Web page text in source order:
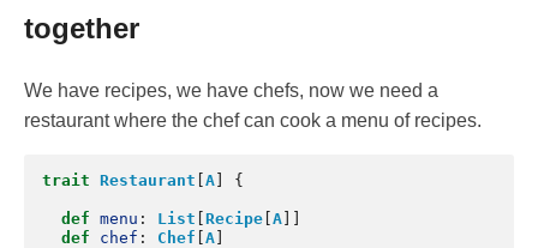
together
We have recipes, we have chefs, now we need a
restaurant where the chef can cook a menu of recipes.
trait Restaurant A {
def menu : List Recipe A
def
chef : Chef A